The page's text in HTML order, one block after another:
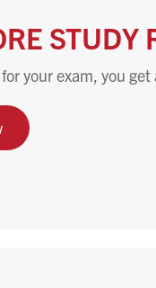
STUDY
your exam, you